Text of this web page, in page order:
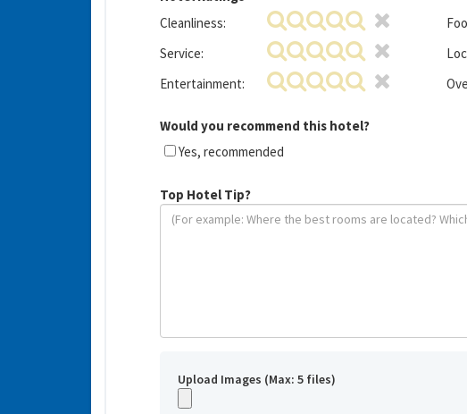
Cleanliness:
Service:
Entertainment:
Would you recommend this hotel?
Yes, recommended
Top Hotel Tip?
Upload Images (Max: 5 files)